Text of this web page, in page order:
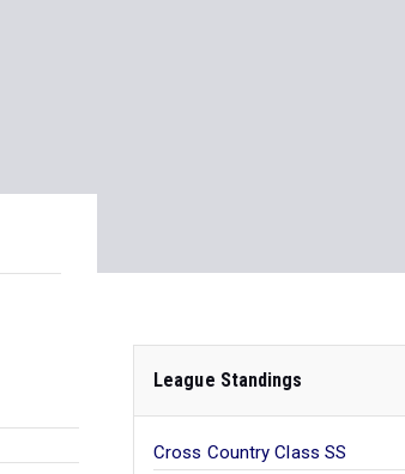
League Standings
Cross Country Class SS